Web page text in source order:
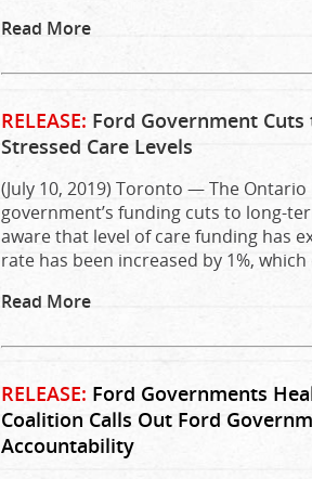
Read More
RELEASE: Ford Government
Stressed Care Levels
(July 10, 2019) Toronto — The
government’s funding cuts to long-
aware that level of care funding has
rate has been increased by 1%,
Read More
RELEASE: Ford Governments
Coalition Calls Out Ford
Accountability